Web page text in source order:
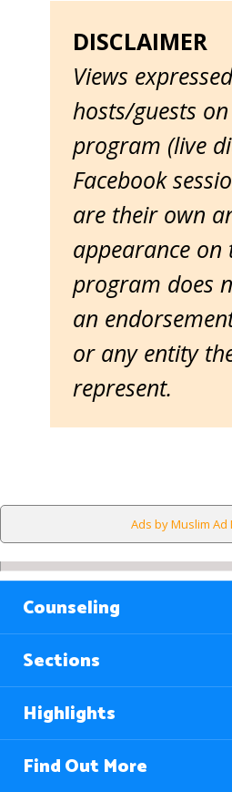
DISCLAIMER
Views
hosts/guests
program (live
Facebook
are their own
appearance on
program does
an
or any entity
represent.
Ads by Muslim
Counseling
Sections
Highlights
Find Out More